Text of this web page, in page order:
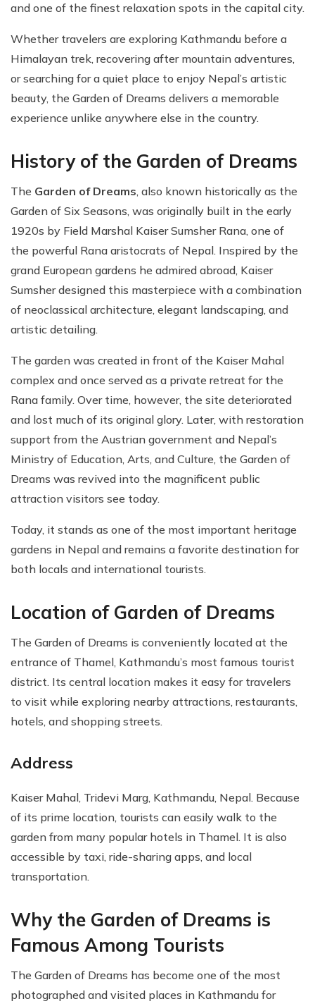
and one of the finest relaxation spots in the capital city.
Whether travelers are exploring Kathmandu before a
Himalayan trek, recovering after mountain adventures,
or searching for a quiet place to enjoy Nepal’s artistic
beauty, the Garden of Dreams delivers a memorable
experience unlike anywhere else in the country.
History of the Garden of Dreams
The Garden of Dreams, also known historically as the
Garden of Six Seasons, was originally built in the early
1920s by Field Marshal Kaiser Sumsher Rana, one of
the powerful Rana aristocrats of Nepal. Inspired by the
grand European gardens he admired abroad, Kaiser
Sumsher designed this masterpiece with a combination
of neoclassical architecture, elegant landscaping, and
artistic detailing.
The garden was created in front of the Kaiser Mahal
complex and once served as a private retreat for the
Rana family. Over time, however, the site deteriorated
and lost much of its original glory. Later, with restoration
support from the Austrian government and Nepal’s
Ministry of Education, Arts, and Culture, the Garden of
Dreams was revived into the magnificent public
attraction visitors see today.
Today, it stands as one of the most important heritage
gardens in Nepal and remains a favorite destination for
both locals and international tourists.
Location of Garden of Dreams
The Garden of Dreams is conveniently located at the
entrance of Thamel, Kathmandu’s most famous tourist
district. Its central location makes it easy for travelers
to visit while exploring nearby attractions, restaurants,
hotels, and shopping streets.
Address
Kaiser Mahal, Tridevi Marg, Kathmandu, Nepal. Because
of its prime location, tourists can easily walk to the
garden from many popular hotels in Thamel. It is also
accessible by taxi, ride-sharing apps, and local
transportation.
Why the Garden of Dreams is
Famous Among Tourists
The Garden of Dreams has become one of the most
photographed and visited places in Kathmandu for